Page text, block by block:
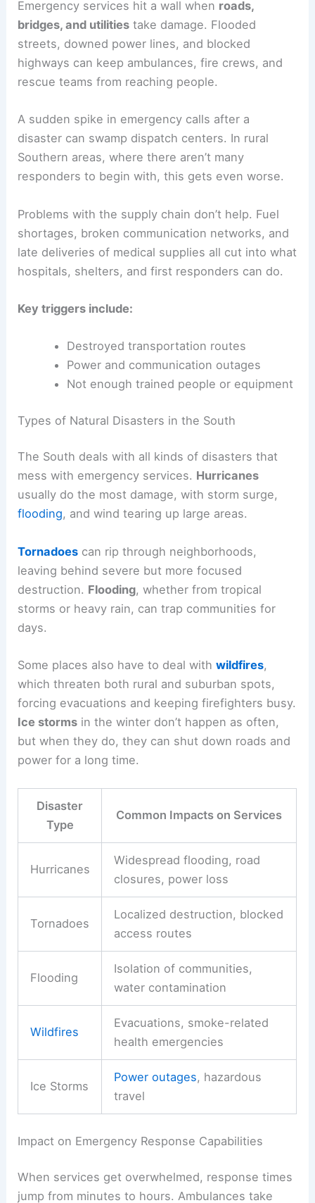
Emergency services hit a wall when roads,
bridges, and utilities take damage. Flooded
streets, downed power lines, and blocked
highways can keep ambulances, fire crews, and
rescue teams from reaching people.
A sudden spike in emergency calls after a
disaster can swamp dispatch centers. In rural
Southern areas, where there aren’t many
responders to begin with, this gets even worse.
Problems with the supply chain don’t help. Fuel
shortages, broken communication networks, and
late deliveries of medical supplies all cut into what
hospitals, shelters, and first responders can do.
Key triggers include:
Destroyed transportation routes
Power and communication outages
Not enough trained people or equipment
Types of Natural Disasters in the South
The South deals with all kinds of disasters that
mess with emergency services. Hurricanes
usually do the most damage, with storm surge,
flooding, and wind tearing up large areas.
Tornadoes can rip through neighborhoods,
leaving behind severe but more focused
destruction. Flooding, whether from tropical
storms or heavy rain, can trap communities for
days.
Some places also have to deal withwildfires,
which threaten both rural and suburban spots,
forcing evacuations and keeping firefighters busy.
Ice storms in the winter don’t happen as often,
but when they do, they can shut down roads and
power for a long time.
Disaster
Type
Common Impacts on Services
Hurricanes
Widespread flooding, road
closures, power loss
Tornadoes
Localized destruction, blocked
access routes
Flooding
Isolation of communities,
water contamination
Wildfires
Evacuations, smoke-related
health emergencies
Ice Storms
Power outages, hazardous
travel
Impact on Emergency Response Capabilities
When services get overwhelmed, response times
jump from minutes to hours. Ambulances take